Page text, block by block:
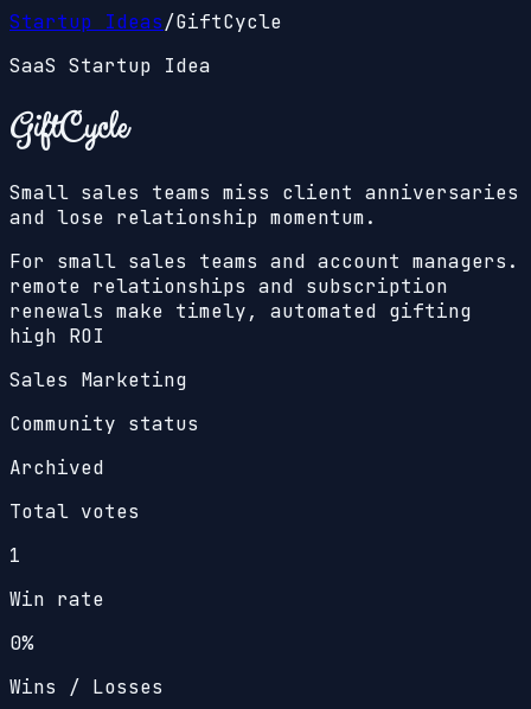
Startup Ideas/GiftCycle
SaaS Startup Idea
GiftCycle
Small sales teams miss client anniversaries
and lose relationship momentum.
For small sales teams and account managers.
remote relationships and subscription
renewals make timely, automated gifting
high ROI
Sales Marketing
Community status
Archived
Total votes
1
Win rate
0%
Wins / Losses